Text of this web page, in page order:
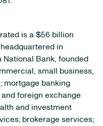
is a $56 billion
in
National Bank, founded
small business,
mortgage banking
foreign exchange
and investment
brokerage services;